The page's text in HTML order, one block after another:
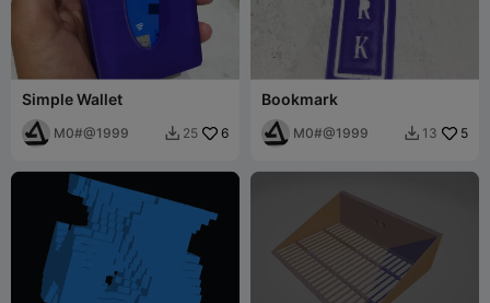
Simple Wallet
M0#@1999  25 6
Bookmark
M0#@1999  13 5